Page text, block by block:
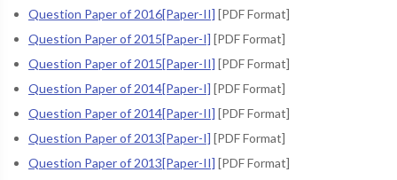
Question Paper of 2016[Paper-II] [PDF Format]
Question Paper of 2015[Paper-I] [PDF Format]
Question Paper of 2015[Paper-II] [PDF Format]
Question Paper of 2014[Paper-I] [PDF Format]
Question Paper of 2014[Paper-II] [PDF Format]
Question Paper of 2013[Paper-I] [PDF Format]
Question Paper of 2013[Paper-II] [PDF Format]